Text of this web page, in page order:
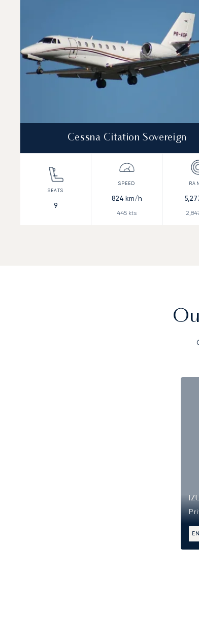
Cessna Citation Sovereign
9
824 km/h
445 kts
EN